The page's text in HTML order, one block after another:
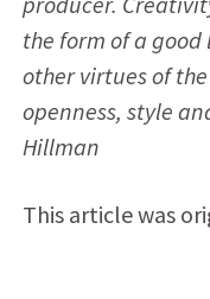
the form of a
other virtues of
openness, style
Hillman
This article was